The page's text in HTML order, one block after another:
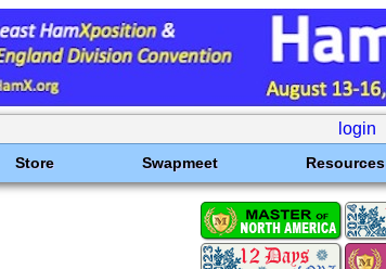
login
Store Swapmeet Resources